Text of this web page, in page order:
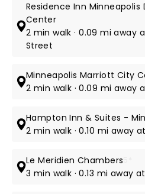
Residence Inn
Center
2 min walk · 0.09 mi away
Street
Minneapolis Marriott City
2 min walk · 0.09 mi away
Hampton Inn & Suites -
2 min walk · 0.10 mi away
Le Meridien Chambers
3 min walk · 0.13 mi away